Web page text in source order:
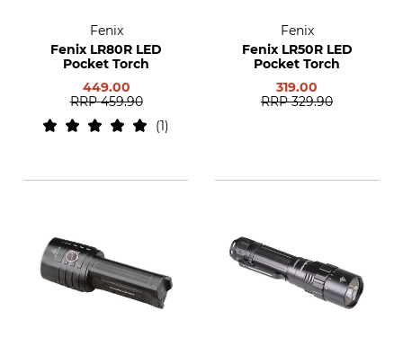
Fenix
Fenix LR80R LED
Pocket Torch
449.00
RRP 459.90
1
Fenix
Fenix LR50R LED
Pocket Torch
319.00
RRP 329.90